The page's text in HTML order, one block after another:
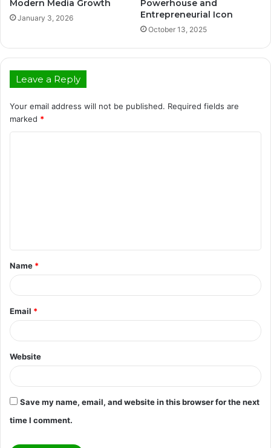
Modern Media Growth
January 3, 2026
Powerhouse and
Entrepreneurial Icon
October 13, 2025
Leave a Reply
Your email address will not be published. Required fields are
marked *
t
*
Name *
Email *
Website
Save my name, email, and website in this browser for the next
time I comment.